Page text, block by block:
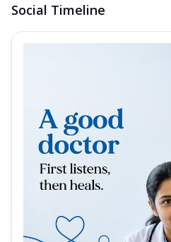
Social Timeline